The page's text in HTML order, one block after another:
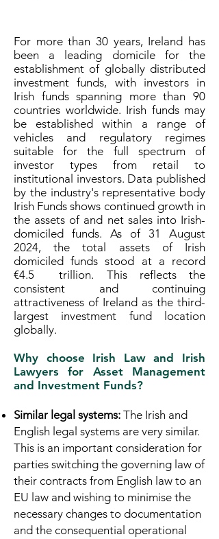
For more than 30 years, Ireland has
been a leading domicile for the
establishment of globally distributed
investment funds, with investors in
Irish funds spanning more than 90
countries worldwide. Irish funds may
be established within a range of
vehicles and regulatory regimes
suitable for the full spectrum of
investor types from retail to
institutional investors. Data published
by the industry's representative body
Irish Funds shows continued growth in
the assets of and net sales into Irish-
domiciled funds. As of 31 August
2024, the total assets of Irish
domiciled funds stood at a record
€4.5 trillion. This reflects the
consistent and continuing
attractiveness of Ireland as the third-
largest investment fund location
globally.
Why choose Irish Law and Irish
Lawyers for Asset Management
and Investment Funds?
Similar legal systems: The Irish and
English legal systems are very similar.
This is an important consideration for
parties switching the governing law of
their contracts from English law to an
EU law and wishing to minimise the
necessary changes to documentation
and the consequential operational